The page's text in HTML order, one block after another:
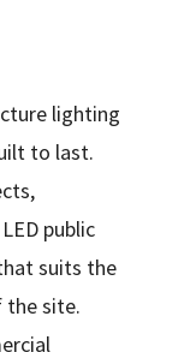
lighting
to last.
public
suits the
the site.